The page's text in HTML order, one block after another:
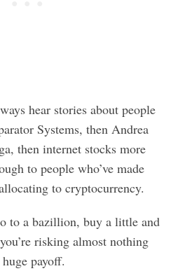
hear stories about people
Systems, then Andrea
then internet stocks more
to people who’ve made
to cryptocurrency.
to a bazillion, buy a little and
risking almost nothing
payoff.